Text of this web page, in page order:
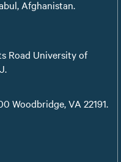
Afghanistan.
Road University of
Woodbridge, VA 22191.